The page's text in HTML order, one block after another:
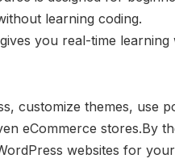
learning coding.
you real-time
customize themes, use
eCommerce stores.By
websites for